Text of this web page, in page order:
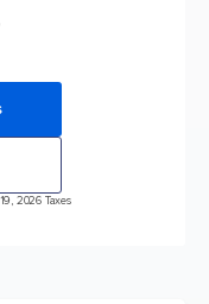
2026 Taxes